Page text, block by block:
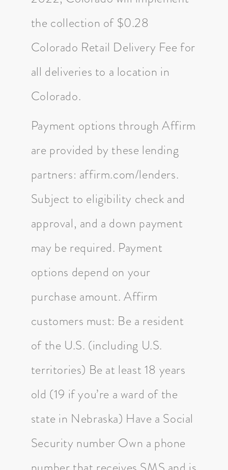
the collection of $0.28
Colorado Retail Delivery Fee for
all deliveries to a location in
Colorado.
Payment options through Affirm
are provided by these lending
partners: affirm.com/lenders.
Subject to eligibility check and
approval, and a down payment
may be required. Payment
options depend on your
purchase amount. Affirm
customers must: Be a resident
of the U.S. (including U.S.
territories) Be at least 18 years
old (19 if you’re a ward of the
state in Nebraska) Have a Social
Security number Own a phone